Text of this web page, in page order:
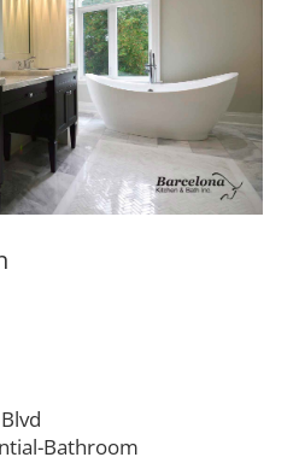
Bathroom